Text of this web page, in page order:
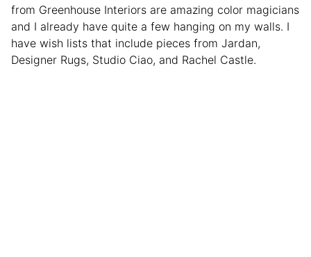
from Greenhouse Interiors are amazing color magicians
and I already have quite a few hanging on my walls. I
have wish lists that include pieces from Jardan,
Designer Rugs, Studio Ciao, and Rachel Castle.